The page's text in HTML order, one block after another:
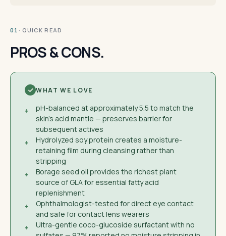
01 · QUICK READ
PROS & CONS.
WHAT WE LOVE
+
pH-balanced at approximately 5.5 to match the
skin's acid mantle — preserves barrier for
subsequent actives
+
Hydrolyzed soy protein creates a moisture-
retaining film during cleansing rather than
stripping
+
Borage seed oil provides the richest plant
source of GLA for essential fatty acid
replenishment
+
Ophthalmologist-tested for direct eye contact
and safe for contact lens wearers
+
Ultra-gentle coco-glucoside surfactant with no